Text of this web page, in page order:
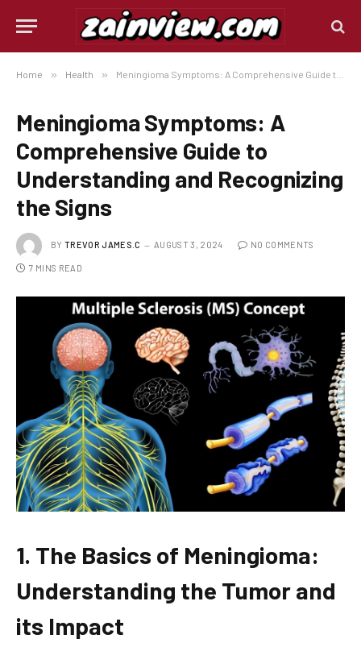
Home » Health » Meningioma Symptoms: A Comprehensive Guide to Understanding and Recognizing the Signs
Meningioma Symptoms: A
Comprehensive Guide to
Understanding and Recognizing
the Signs
BY TREVOR JAMES.C AUGUST 3, 2024 NO COMMENTS
7 MINS READ
1. The Basics of Meningioma:
Understanding the Tumor and
its Impact